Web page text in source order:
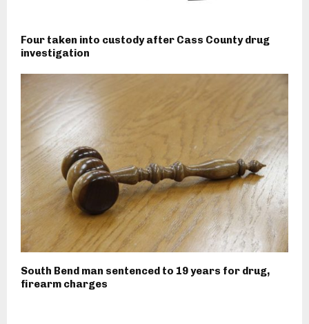
Four taken into custody after Cass County drug
investigation
South Bend man sentenced to 19 years for drug,
firearm charges